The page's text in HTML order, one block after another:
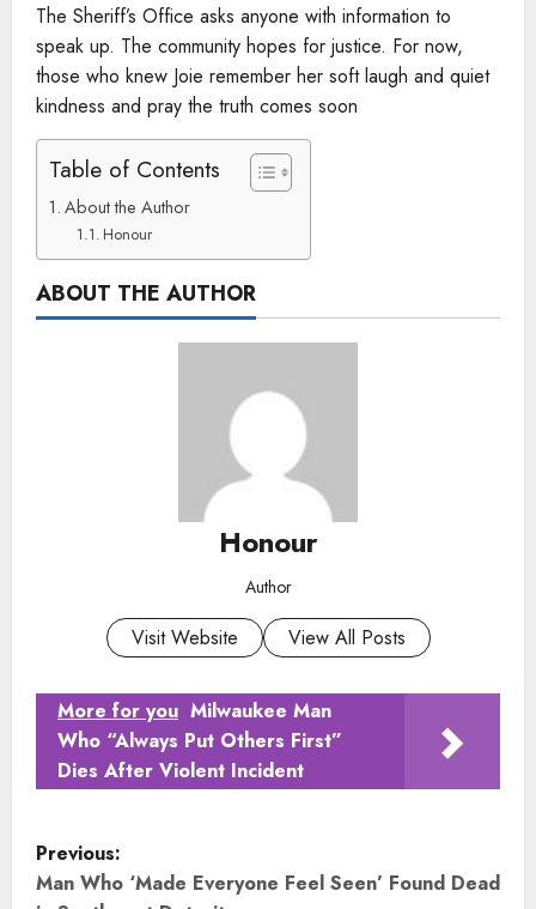
The Sheriff’s Office asks anyone with information to
speak up. The community hopes for justice. For now,
those who knew Joie remember her soft laugh and quiet
kindness and pray the truth comes soon
Table of Contents
About the Author
Honour
ABOUT THE AUTHOR
Honour
Author
Visit Website View All Posts
More for you Milwaukee Man
Who “Always Put Others First”
Dies After Violent Incident
P
o
Previous:
Man Who ‘Made Everyone Feel Seen’ Found Dead